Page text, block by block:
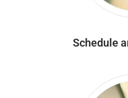
Schedule